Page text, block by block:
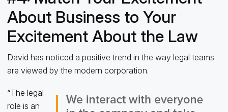
About Business to Your
Excitement About the Law
David has noticed a positive trend in the way legal teams
are viewed by the modern corporation.
“The legal
role is an